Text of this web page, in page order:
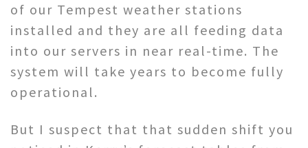
of our Tempest weather stations
installed and they are all feeding data
into our servers in near real-time. The
system will take years to become fully
operational.
But I suspect that that sudden shift you